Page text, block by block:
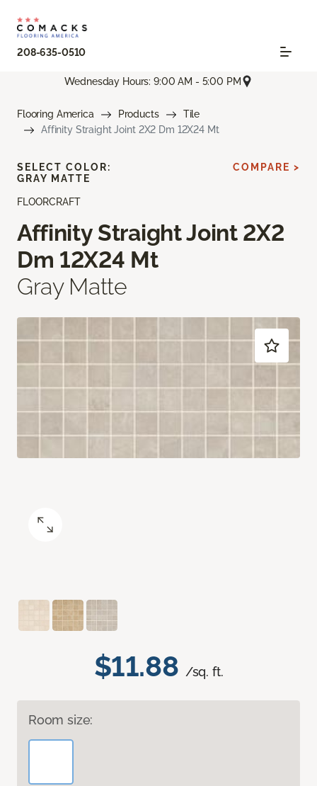
208-635-0510
Wednesday Hours: 9:00 AM - 5:00 PM
Flooring America Products
Tile
Affinity Straight Joint 2X2 Dm 12X24 Mt
FLOORCRAFT
Affinity Straight Joint 2X2
Dm 12X24 Mt
Gray Matte
$11.88 /sq. ft.
Room size:
SELECT COLOR:
GRAY MATTE
COMPARE >